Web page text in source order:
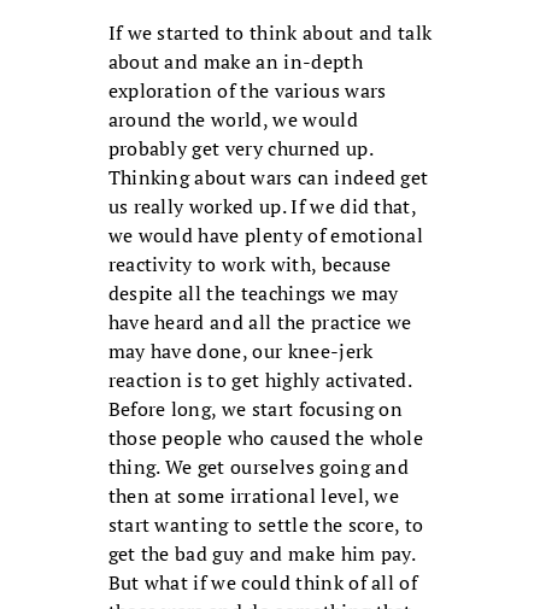
If we started to think about and talk
about and make an in-depth
exploration of the various wars
around the world, we would
probably get very churned up.
Thinking about wars can indeed get
us really worked up. If we did that,
we would have plenty of emotional
reactivity to work with, because
despite all the teachings we may
have heard and all the practice we
may have done, our knee-jerk
reaction is to get highly activated.
Before long, we start focusing on
those people who caused the whole
thing. We get ourselves going and
then at some irrational level, we
start wanting to settle the score, to
get the bad guy and make him pay.
But what if we could think of all of